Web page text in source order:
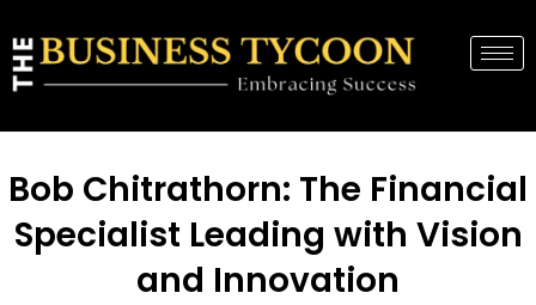
Bob Chitrathorn: The Financial
Specialist Leading with Vision
and Innovation